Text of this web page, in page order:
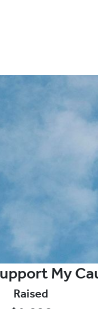
My
Raised